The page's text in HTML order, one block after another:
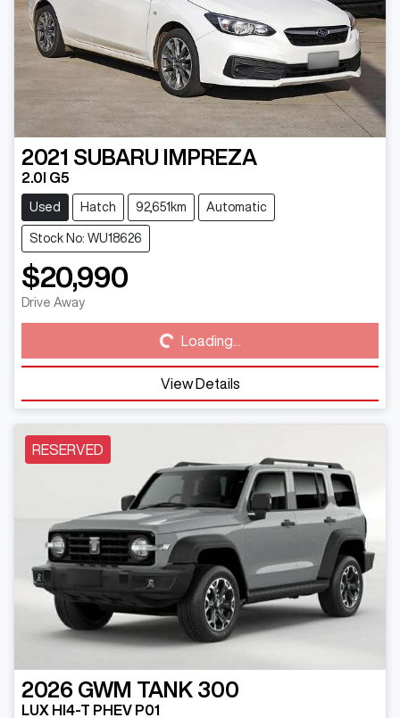
2021 SUBARU IMPREZA
2.0I G5
Used Hatch 92,651km Automatic
Stock No: WU18626
$20,990
Drive Away Loading...Loading...
View Details
RESERVED
2026 GWM TANK 300
LUX HI4-T PHEV P01